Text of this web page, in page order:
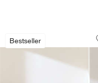
Bestseller
Vernon Natural
Carousel showing item 1